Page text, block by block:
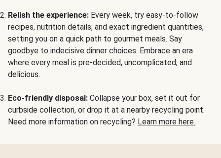
Relish the experience: Every week, try easy-to-follow
recipes, nutrition details, and exact ingredient quantities,
setting you on a quick path to gourmet meals. Say
goodbye to indecisive dinner choices. Embrace an era
where every meal is pre-decided, uncomplicated, and
delicious.
Eco-friendly disposal: Collapse your box, set it out for
curbside collection, or drop it at a nearby recycling point.
Need more information on recycling? Learn more here.